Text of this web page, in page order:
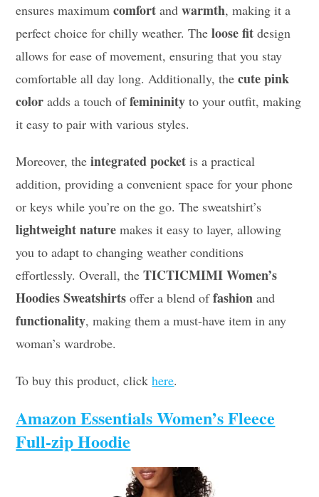
ensures maximumcomfort andwarmth, making it a
perfect choice for chilly weather. Theloose fit design
allows for ease of movement, ensuring that you stay
comfortable all day long. Additionally, thecute pink
color adds a touch offemininity to your outfit, making
it easy to pair with various styles.
Moreover, theintegrated pocket is a practical
addition, providing a convenient space for your phone
or keys while you’re on the go. The sweatshirt’s
lightweight nature makes it easy to layer, allowing
you to adapt to changing weather conditions
effortlessly. Overall, theTICTICMIMI Women’s
Hoodies Sweatshirts offer a blend offashion and
functionality, making them a must-have item in any
woman’s wardrobe.
To buy this product, clickhere.
Amazon Essentials Women’s Fleece
Full-zip Hoodie